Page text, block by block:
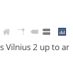
2 up to